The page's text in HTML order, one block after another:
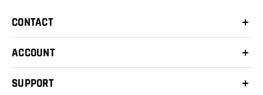
CONTACT
ACCOUNT
SUPPORT